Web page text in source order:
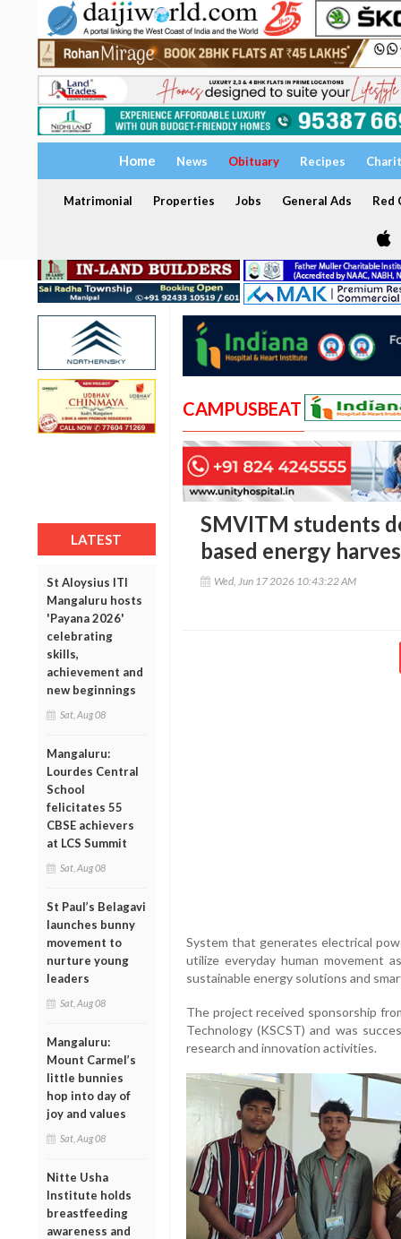
Home News Obituary Recipes
Matrimonial Properties Jobs General Ads Red
LATEST
St Aloysius ITI
Mangaluru hosts
'Payana 2026'
celebrating
skills,
achievement and
new beginnings
Sat, Aug 08
Mangaluru:
Lourdes Central
School
felicitates 55
CBSE achievers
at LCS Summit
Sat, Aug 08
St Paul’s Belagavi
launches bunny
movement to
nurture young
leaders
Sat, Aug 08
Mangaluru:
Mount Carmel’s
little bunnies
hop into day of
joy and values
Sat, Aug 08
Nitte Usha
Institute holds
breastfeeding
awareness and
CAMPUSBEAT
SMVITM students
based energy
Wed, Jun 17 2026 10:43:22 AM
System that generates electrical
utilize everyday human movement
sustainable energy solutions and
The project received sponsorship
Technology (KSCST) and was
research and innovation activities.